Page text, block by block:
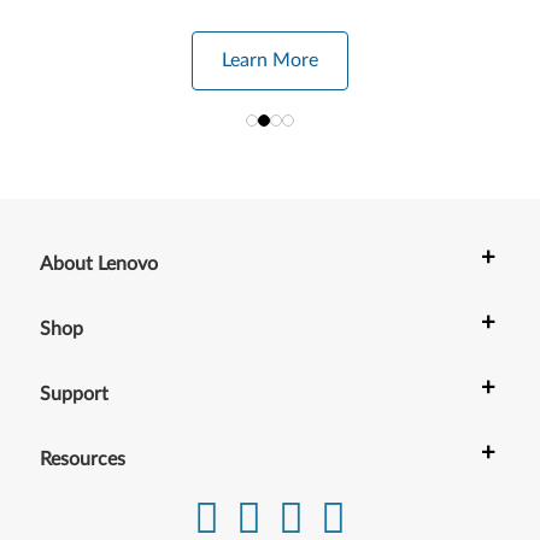
Learn More
About Lenovo +
Shop +
Support +
Resources +